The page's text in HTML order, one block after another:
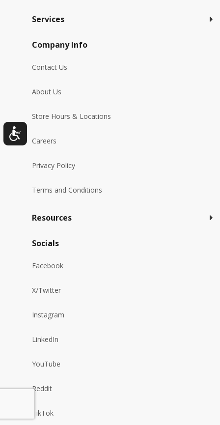
Services
Company Info
Contact Us
About Us
Store Hours & Locations
Careers
Privacy Policy
Terms and Conditions
Resources
Socials
Facebook
X/Twitter
Instagram
LinkedIn
YouTube
Reddit
TikTok